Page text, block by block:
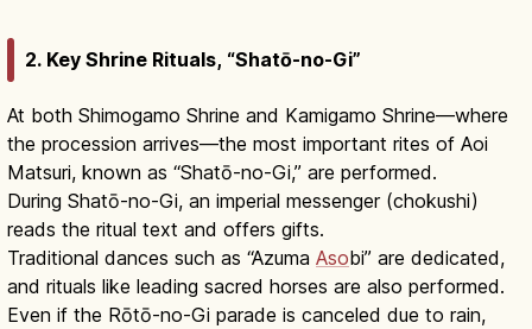
2. Key Shrine Rituals, “Shatō-no-Gi”
At both Shimogamo Shrine and Kamigamo Shrine—where
the procession arrives—the most important rites of Aoi
Matsuri, known as “Shatō-no-Gi,” are performed.
During Shatō-no-Gi, an imperial messenger (chokushi)
reads the ritual text and offers gifts.
Traditional dances such as “Azuma Asobi” are dedicated,
and rituals like leading sacred horses are also performed.
Even if the Rōtō-no-Gi parade is canceled due to rain,